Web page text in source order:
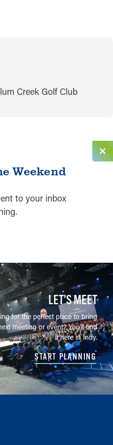
Weekend
to your inbox
LET’S MEET
for the perfect place to bring
meeting or event? You'll find
it here in Indy.
START PLANNING